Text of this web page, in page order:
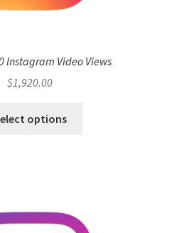
Instagram Video Views
$1,920.00
options